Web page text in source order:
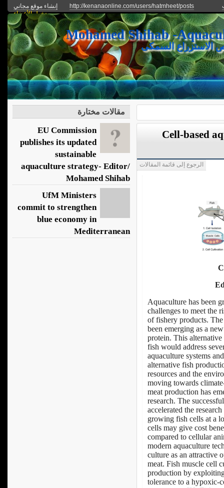
http://kenanaonline.com/users/hatmheet/posts
إنشاء موقع مجاني
دخول الأعضاء
الاستزراع السمكى
Cell-based
الرجوع إلى قائمة المقالات
Aquaculture has been
challenges to meet the
of fishery products.
been emerging as a
protein. This alternative
fish would address
aquaculture systems
alternative fish
resources and the
moving towards
meat production has
research. The
accelerated the
growing fish cells at a
cells may give cost
compared to cellular
modern aquaculture
culture as an attractive
meat. Fish muscle cell
production by
tolerance to a hypoxic-
مقالات مختارة
EU Commission
publishes its updated
sustainable
aquaculture strategy- Editor/
Mohamed Shihab
UfM Ministers
commit to strengthen
blue economy in
Mediterranean